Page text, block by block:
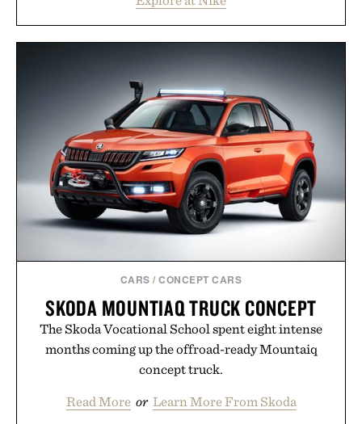
Heading beyond the pavement, the ACG "Misery
Ridge" GORE-TEX Jacket is ready for changing
vintage icons like the Air Jordan 4 Retro or lace up
the Nike Alphafly 3 when it's time to chase your
next personal best. Whether you're heading back to
campus, back to the office, or simply back into your
routine, Nike's latest collection is built for the
season ahead.
Presented by Nike.
CARS /CONCEPT CARS
SKODA MOUNTIAQ TRUCK CONCEPT
The Skoda Vocational School spent eight intense
months coming up the offroad-ready Mountaiq
concept truck.
Read More or Learn More From Skoda